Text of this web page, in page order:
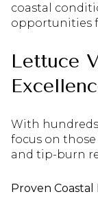
coastal
opportunities
Lettuce
With
focus on
and tip-burn
Proven